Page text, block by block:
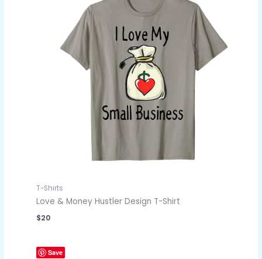
T-Shirts
Love & Money Hustler Design T-Shirt
$20
Save